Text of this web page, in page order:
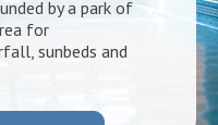
by a park of
for
sunbeds and